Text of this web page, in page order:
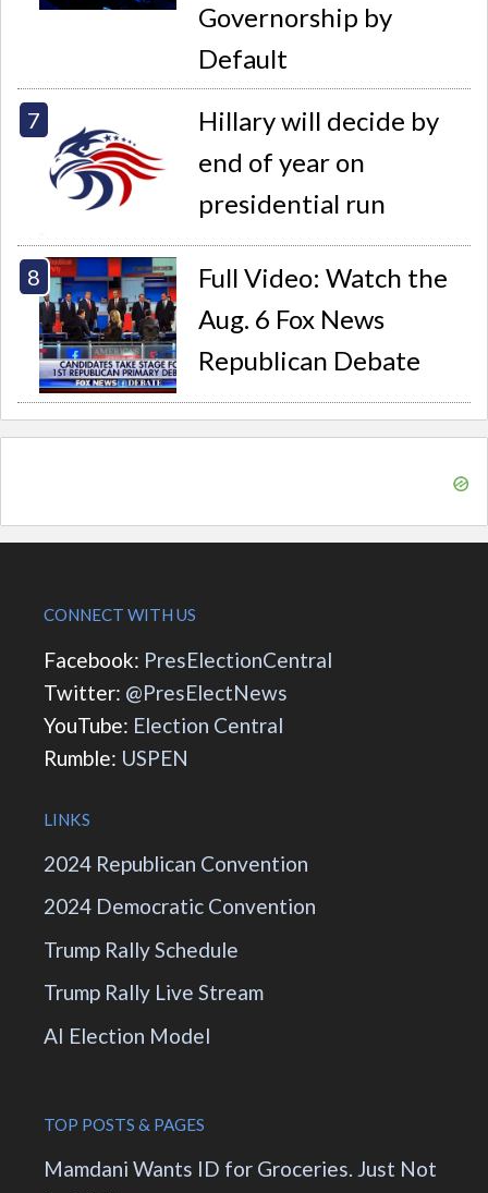
Governorship by
Default
Hillary will decide by
end of year on
presidential run
Full Video: Watch the
Aug. 6 Fox News
Republican Debate
CONNECT WITH US
Facebook: PresElectionCentral
Twitter: @PresElectNews
YouTube: Election Central
Rumble: USPEN
LINKS
2024 Republican Convention
2024 Democratic Convention
Trump Rally Schedule
Trump Rally Live Stream
AI Election Model
TOP POSTS & PAGES
Mamdani Wants ID for Groceries. Just Not